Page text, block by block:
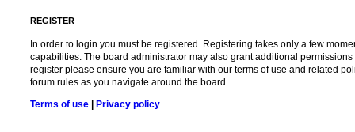
REGISTER
In order to login you must be registered. Registering takes only a few
capabilities. The board administrator may also grant additional
register please ensure you are familiar with our terms of use and related
forum rules as you navigate around the board.
Terms of use | Privacy policy